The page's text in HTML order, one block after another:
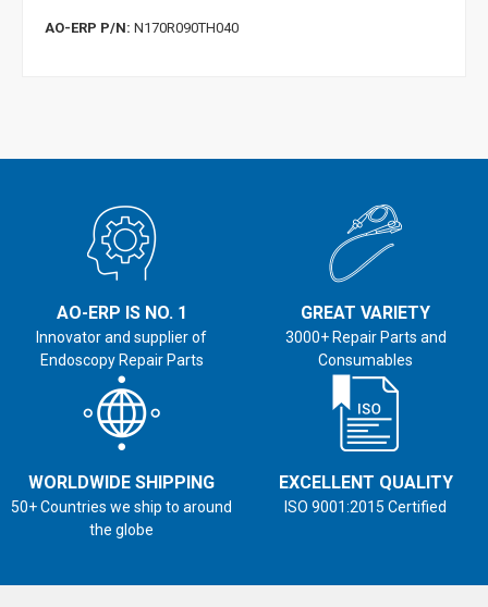
AO-ERP P/N: N170R090TH040
AO-ERP IS NO. 1
Innovator and supplier of
Endoscopy Repair Parts
GREAT VARIETY
3000+ Repair Parts and
Consumables
WORLDWIDE SHIPPING
50+ Countries we ship to around
the globe
EXCELLENT QUALITY
ISO 9001:2015 Certified